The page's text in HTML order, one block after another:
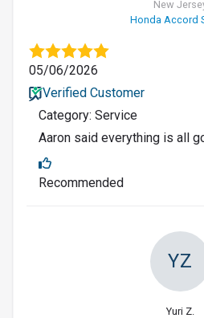
New
Honda Accord
05/06/2026
Verified Customer
Category: Service
Aaron said everything is all
Recommended
YZ
Yuri Z.